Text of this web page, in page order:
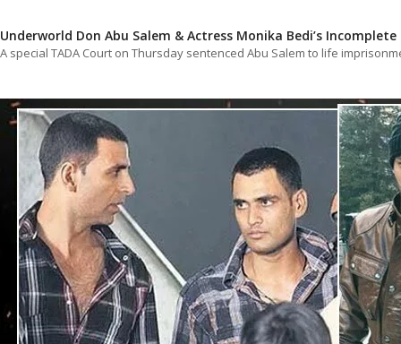
Underworld Don Abu Salem & Actress Monika Bedi’s
A special TADA Court on Thursday sentenced Abu Salem to life